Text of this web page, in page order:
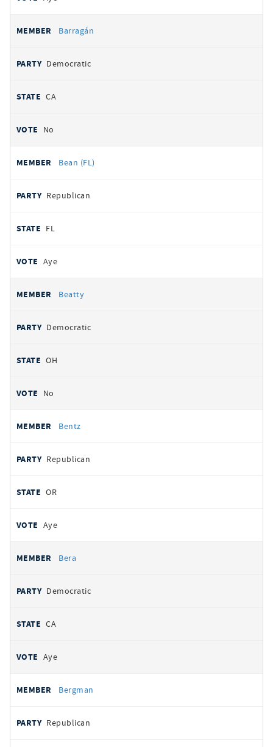
Barragán
Democratic
CA
No
Bean (FL)
Republican
FL
Aye
Beatty
Democratic
OH
No
Bentz
Republican
OR
Aye
Bera
Democratic
CA
Aye
Bergman
Republican